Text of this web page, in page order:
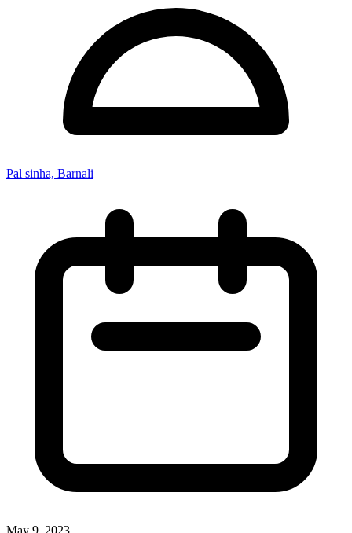
Pal sinha, Barnali
May 9, 2023